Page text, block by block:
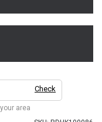
Check
area